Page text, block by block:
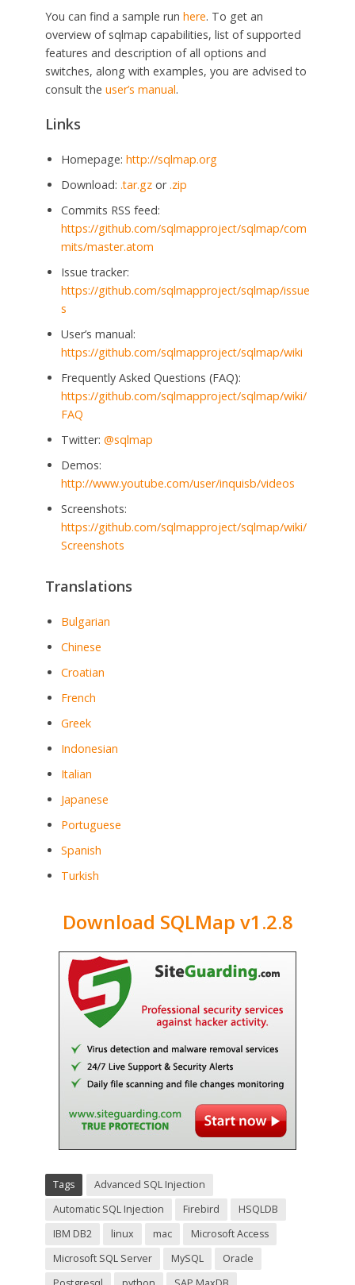
You can find a sample run here. To get an
overview of sqlmap capabilities, list of supported
features and description of all options and
switches, along with examples, you are advised to
consult the user’s manual.
Links
Homepage: http://sqlmap.org
Download: .tar.gzor.zip
Commits RSS feed:
https://github.com/sqlmapproject/sqlmap/com
mits/master.atom
Issue tracker:
https://github.com/sqlmapproject/sqlmap/issue
s
User’s manual:
https://github.com/sqlmapproject/sqlmap/wiki
Frequently Asked Questions (FAQ):
https://github.com/sqlmapproject/sqlmap/wiki/
FAQ
Twitter: @sqlmap
Demos:
http://www.youtube.com/user/inquisb/videos
Screenshots:
https://github.com/sqlmapproject/sqlmap/wiki/
Screenshots
Translations
Bulgarian
Chinese
Croatian
French
Greek
Indonesian
Italian
Japanese
Portuguese
Spanish
Turkish
Download SQLMap v1.2.8
Tags
Advanced SQL Injection
Automatic SQL Injection
Firebird
HSQLDB
IBM DB2
linux mac
Microsoft Access
Microsoft SQL Server
MySQL
Oracle